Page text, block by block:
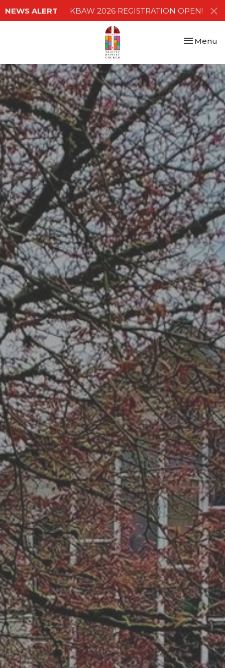
NEWS ALERT KBAW 2026 REGISTRATION OPEN!
Toggle
Menu